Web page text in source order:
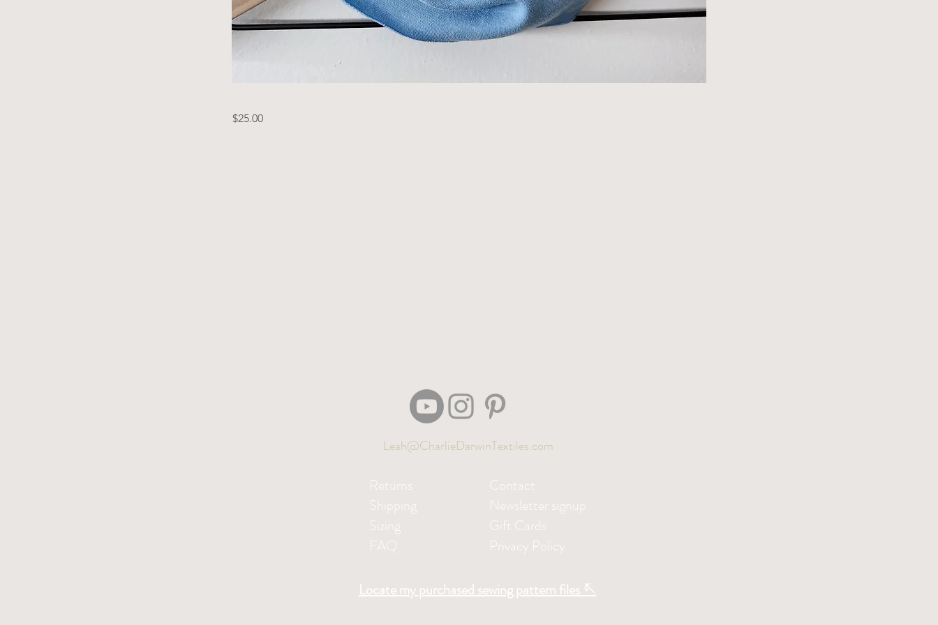
$25.00
Leah@CharlieDarwinTextiles.com
Returns
Shipping
Sizing
FAQ
Contact
Newsletter signup
Gift Cards
Privacy Policy
Locate my purchased sewing pattern files 🪡